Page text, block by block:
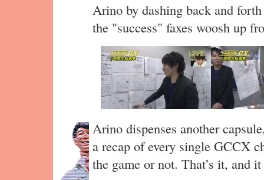
Arino by dashing back and
the "success" faxes woosh up
Arino dispenses another
a recap of every single GCCX
the game or not. That’s it, and